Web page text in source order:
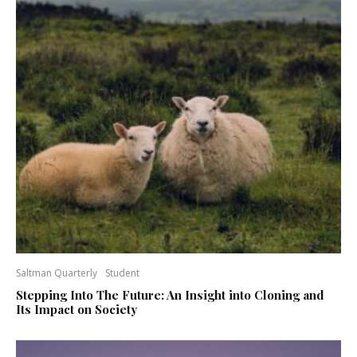
Saltman Quarterly Student
Stepping Into The Future: An Insight into Cloning and
Its Impact on Society